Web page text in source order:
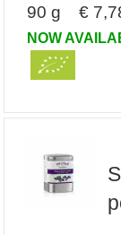
90 g €
NOW